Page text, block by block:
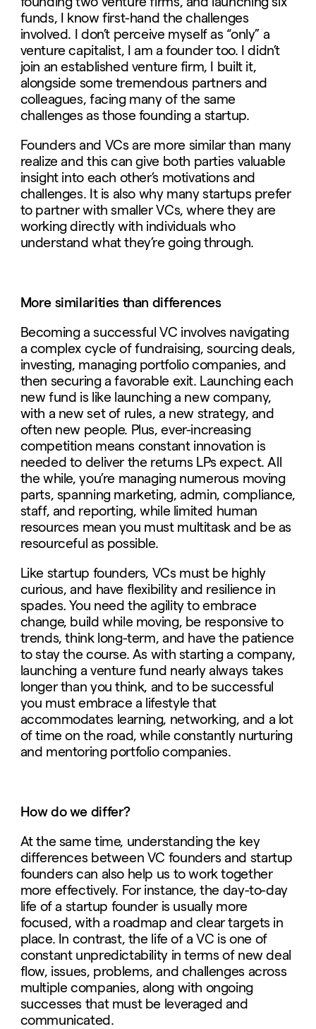
funds, I know first-hand the challenges
involved. I don’t perceive myself as “only” a
venture capitalist, I am a founder too. I didn’t
join an established venture firm, I built it,
alongside some tremendous partners and
colleagues, facing many of the same
challenges as those founding a startup.
Founders and VCs are more similar than many
realize and this can give both parties valuable
insight into each other’s motivations and
challenges. It is also why many startups prefer
to partner with smaller VCs, where they are
working directly with individuals who
understand what they’re going through.
More similarities than differences
Becoming a successful VC involves navigating
a complex cycle of fundraising, sourcing deals,
investing, managing portfolio companies, and
then securing a favorable exit. Launching each
new fund is like launching a new company,
with a new set of rules, a new strategy, and
often new people. Plus, ever-increasing
competition means constant innovation is
needed to deliver the returns LPs expect. All
the while, you’re managing numerous moving
parts, spanning marketing, admin, compliance,
staff, and reporting, while limited human
resources mean you must multitask and be as
resourceful as possible.
Like startup founders, VCs must be highly
curious, and have flexibility and resilience in
spades.You need the agility to embrace
change, build while moving, be responsive to
trends, think long-term, and have the patience
to stay the course. As with starting a company,
launching a venture fund nearly always takes
longer than you think, and to be successful
you must embrace a lifestyle that
accommodates learning, networking, and a lot
of time on the road, while constantly nurturing
and mentoring portfolio companies.
How do we differ?
At the same time, understanding the key
differences between VC founders and startup
founders can also help us to work together
more effectively. For instance, the day-to-day
life of a startup founder is usually more
focused, with a roadmap and clear targets in
place. In contrast, the life of a VC is one of
constant unpredictability in terms of new deal
flow, issues, problems, and challenges across
multiple companies, along with ongoing
successes that must be leveraged and
communicated.